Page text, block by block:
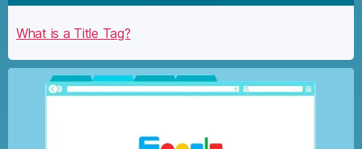
What is a Title Tag?